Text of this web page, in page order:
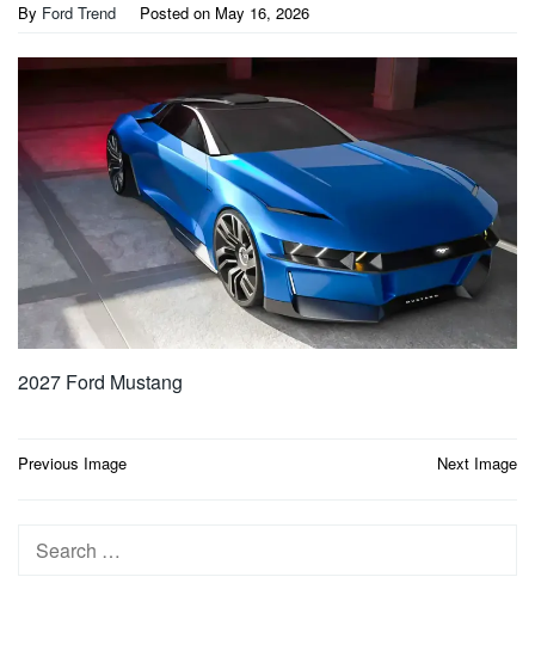
By Ford Trend Posted on May 16, 2026
2027 Ford Mustang
Post
Previous Image Next Image
Search